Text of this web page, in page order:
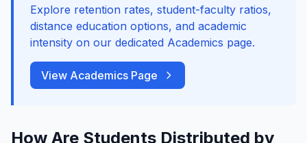
Explore retention rates, student-faculty ratios,
distance education options, and academic
intensity on our dedicated Academics page.
View Academics Page
How Are Students Distributed by